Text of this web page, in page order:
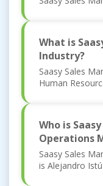
What is
Industry?
Saasy Sales
Human
Who is
Operations
Saasy Sales
is Alejandro